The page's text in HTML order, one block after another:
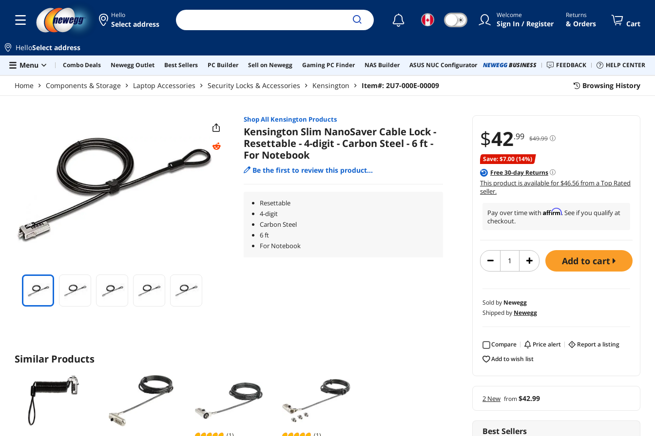
Hello
Select address ☾ ☀ Welcome
Sign In / Register
Returns
& Orders Cart
HelloSelect address
Menu
Combo Deals Newegg Outlet Best Sellers PC Builder Sell on Newegg Gaming PC Finder NAS Builder ASUS NUC Configurator NEWEGGBUSINESS FEEDBACK HELP CENTER
Home Components & Storage Laptop Accessories Security Locks & Accessories Kensington Item#: 2U7-000E-00009 Browsing History
$42.99 $49.99
Save: $7.00 (14%)
Free30-day Returns
This product is available for $46.56 from a Top Rated
seller.
Pay over time with Affirm. See if you qualify at
checkout.
add to cart
Sold by Newegg
Shipped by Newegg
Compare price alert
report a listing
add to wish list
2 New from$42.99
Best Sellers
Shop All Kensington Products
Kensington Slim NanoSaver Cable Lock -
Resettable - 4-digit - Carbon Steel - 6 ft -
For Notebook
Be the first to review this product...
Resettable
4-digit
Carbon Steel
6 ft
For Notebook
Similar Products